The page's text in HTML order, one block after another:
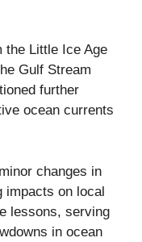
the Little Ice Age
Gulf Stream
further
ocean currents
changes in
impacts on local
lessons, serving
in ocean